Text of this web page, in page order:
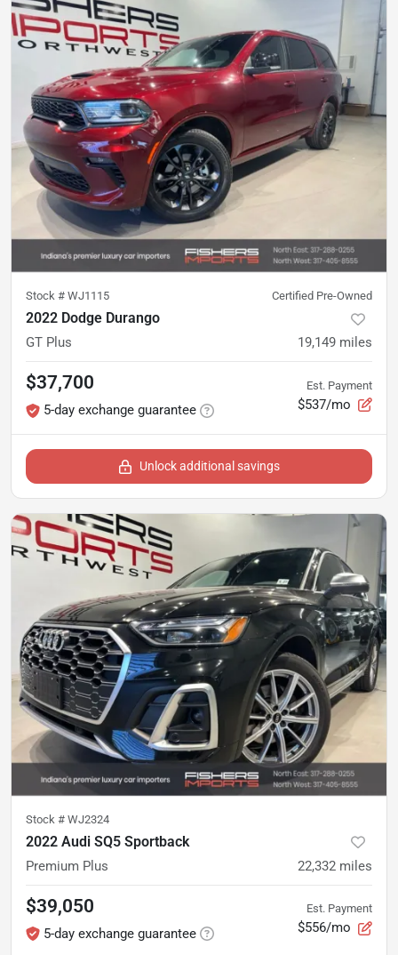
Stock # WJ1115 Certified Pre-Owned
2022 Dodge Durango
GT Plus 19,149 miles
$37,700
5-day exchange guarantee
Est. Payment
$537/mo
Unlock additional savings
Stock # WJ2324
2022 Audi SQ5 Sportback
Premium Plus 22,332 miles
$39,050
5-day exchange guarantee
Est. Payment
$556/mo